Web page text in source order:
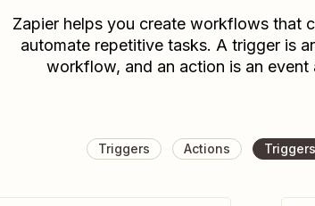
Zapier helps you create workflows that
automate repetitive tasks. A trigger is
workflow, and an action is an event
Triggers Actions